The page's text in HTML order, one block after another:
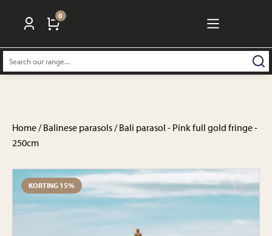
0
Search:
Home/Balinese parasols/ Bali parasol - Pink full gold fringe -
250cm
KORTING 15%